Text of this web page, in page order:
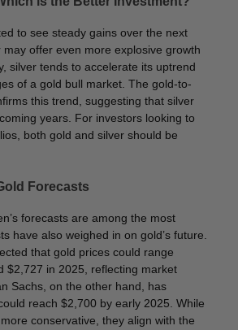
to see steady gains over the next
offer even more explosive growth
silver tends to accelerate its uptrend
of a gold bull market. The gold-to-
this trend, suggesting that silver
years. For investors looking to
both gold and silver should be
Forecasts
forecasts are among the most
have also weighed in on gold’s future.
that gold prices could range
$2,727 in 2025, reflecting market
Sachs, on the other hand, has
reach $2,700 by early 2025. While
conservative, they align with the